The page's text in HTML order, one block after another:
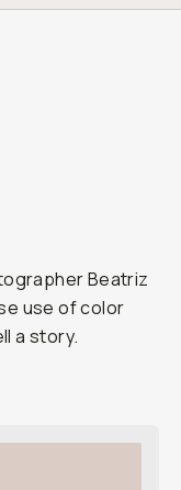
Beatriz
use of color
a story.